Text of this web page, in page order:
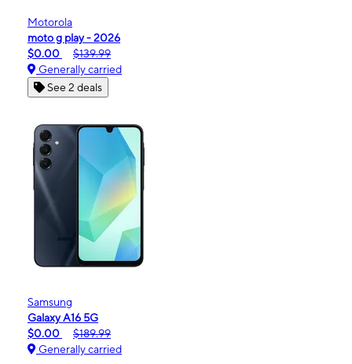
Motorola
moto g play - 2026
$0.00
$139.99
Generally carried
See 2 deals
Samsung
Galaxy A16 5G
$0.00
$189.99
Generally carried